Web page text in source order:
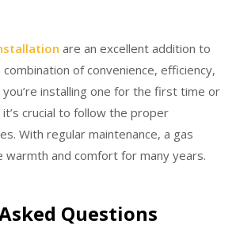
are an excellent addition to
of convenience, efficiency,
installing one for the first time or
crucial to follow the proper
With regular maintenance, a gas
warmth and comfort for many years.
Questions